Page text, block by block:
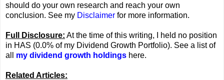
should do your own research and reach your own
conclusion. See my Disclaimer for more information.
Full Disclosure: At the time of this writing, I held no position
in HAS (0.0% of my Dividend Growth Portfolio). See a list of
all my dividend growth holdings here.
Related Articles: